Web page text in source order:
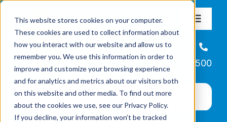
This website stores cookies on your computer.
These cookies are used to collect information about
how you interact with our website and allow us to
remember you. We use this information in order to
improve and customize your browsing experience
and for analytics and metrics about our visitors both
on this website and other media. To find out more
about the cookies we use, see our Privacy Policy.
If you decline, your information won’t be tracked
content
Toggle
About
Missions & Programs
Events
Helpline
866-223-7500